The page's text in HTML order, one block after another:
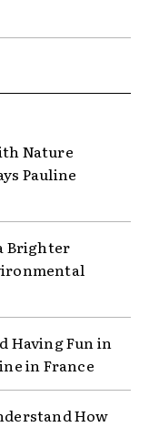
Nature
Pauline
Brighter
Having Fun in
in France
How